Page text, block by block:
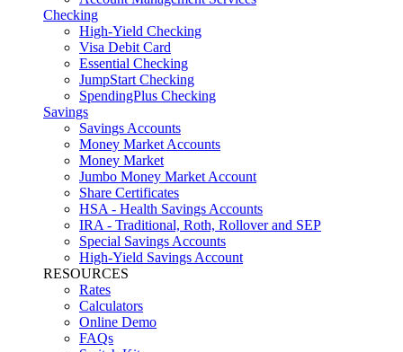
Checking
High-Yield Checking
Visa Debit Card
Essential Checking
JumpStart Checking
SpendingPlus Checking
Savings
Savings Accounts
Money Market Accounts
Money Market
Jumbo Money Market Account
Share Certificates
HSA - Health Savings Accounts
IRA - Traditional, Roth, Rollover and SEP
Special Savings Accounts
High-Yield Savings Account
RESOURCES
Rates
Calculators
Online Demo
FAQs